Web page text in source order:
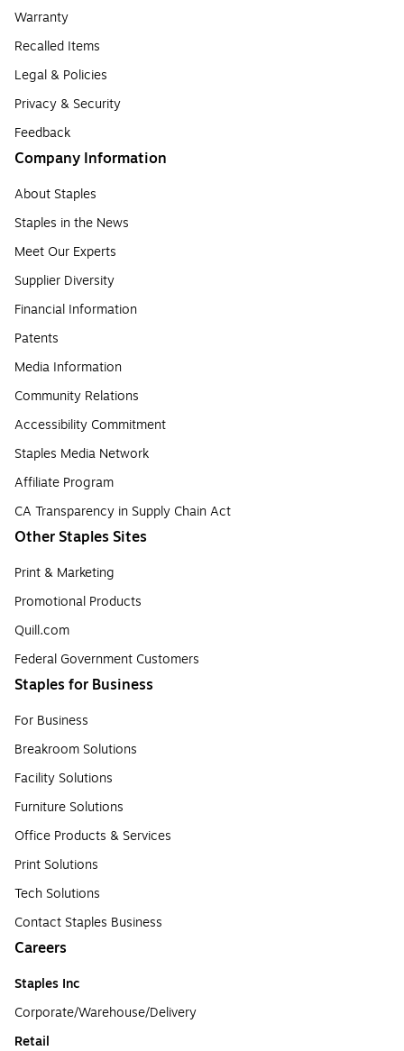
Warranty
Recalled Items
Legal & Policies
Privacy & Security
Feedback
Company Information
About Staples
Staples in the News
Meet Our Experts
Supplier Diversity
Financial Information
Patents
Media Information
Community Relations
Accessibility Commitment
Staples Media Network
Affiliate Program
CA Transparency in Supply Chain Act
Other Staples Sites
Print & Marketing
Promotional Products
Quill.com
Federal Government Customers
Staples for Business
For Business
Breakroom Solutions
Facility Solutions
Furniture Solutions
Office Products & Services
Print Solutions
Tech Solutions
Contact Staples Business
Careers
Staples Inc
Corporate/Warehouse/Delivery
Retail